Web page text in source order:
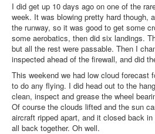
I did get up 10 days ago on one of the
week. It was blowing pretty hard though,
the runway, so it was good to get some
some aerobatics, then did six landings.
but all the rest were passable. Then I
inspected ahead of the firewall, and did
This weekend we had low cloud forecast
to do any flying. I did head out to the
clean, inspect and grease the wheel
Of course the clouds lifted and the sun
aircraft ripped apart, and it closed back
all back together. Oh well.